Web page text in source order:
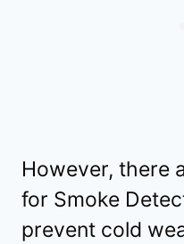
However, there
for Smoke
prevent cold